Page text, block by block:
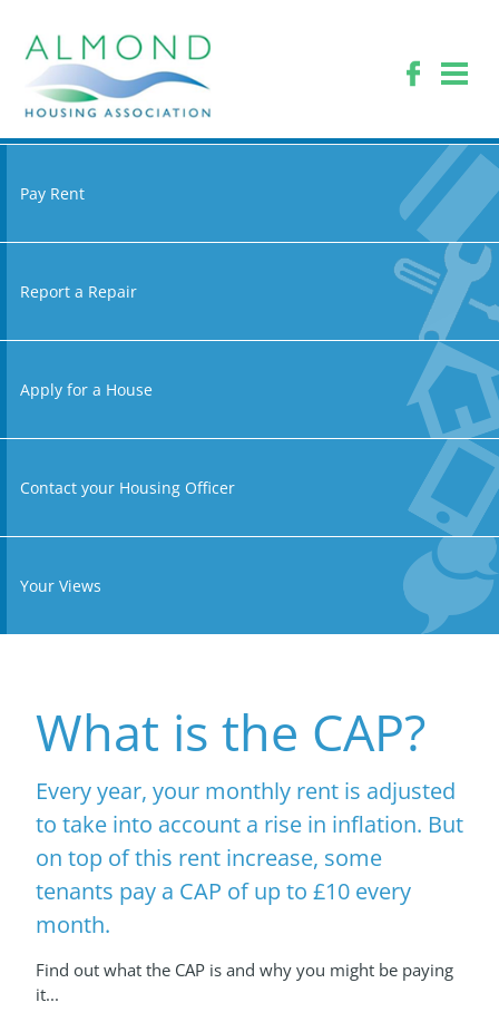
Pay Rent
Report a Repair
Apply for a House
Contact your Housing Officer
Your Views
What is the CAP?
Every year, your monthly rent is adjusted
to take into account a rise in inflation. But
on top of this rent increase, some
tenants pay a CAP of up to £10 every
month.
Find out what the CAP is and why you might be paying
it...